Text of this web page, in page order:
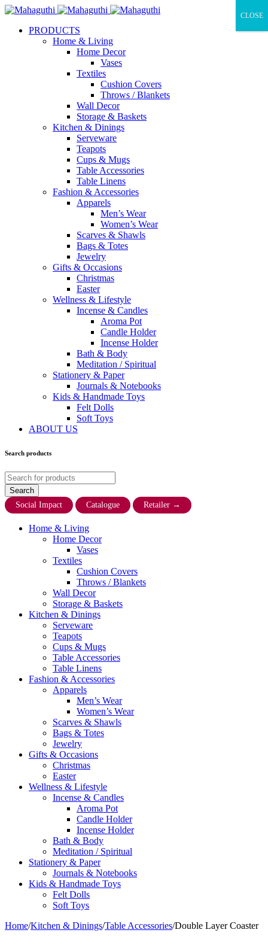
PRODUCTS
Home & Living
Home Decor
Vases
Textiles
Cushion Covers
Throws / Blankets
Wall Decor
Storage & Baskets
Kitchen & Dinings
Serveware
Teapots
Cups & Mugs
Table Accessories
Table Linens
Fashion & Accessories
Apparels
Men’s Wear
Women’s Wear
Scarves & Shawls
Bags & Totes
Jewelry
Gifts & Occasions
Christmas
Easter
Wellness & Lifestyle
Incense & Candles
Aroma Pot
Candle Holder
Incense Holder
Bath & Body
Meditation / Spiritual
Stationery & Paper
Journals & Notebooks
Kids & Handmade Toys
Felt Dolls
Soft Toys
ABOUT US
Search products
Social Impact Catalogue Retailer →
Home & Living
Home Decor
Vases
Textiles
Cushion Covers
Throws / Blankets
Wall Decor
Storage & Baskets
Kitchen & Dinings
Serveware
Teapots
Cups & Mugs
Table Accessories
Table Linens
Fashion & Accessories
Apparels
Men’s Wear
Women’s Wear
Scarves & Shawls
Bags & Totes
Jewelry
Gifts & Occasions
Christmas
Easter
Wellness & Lifestyle
Incense & Candles
Aroma Pot
Candle Holder
Incense Holder
Bath & Body
Meditation / Spiritual
Stationery & Paper
Journals & Notebooks
Kids & Handmade Toys
Felt Dolls
Soft Toys
Home/Kitchen & Dinings/Table Accessories/Double Layer Coaster
CLOSE